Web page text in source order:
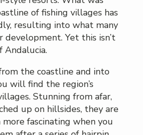
of fishing villages has
resulting into what many
Yet this isn’t
Andalucia.
the coastline and into
will find the region’s
Stunning from afar,
up on hillsides, they are
fascinating when you